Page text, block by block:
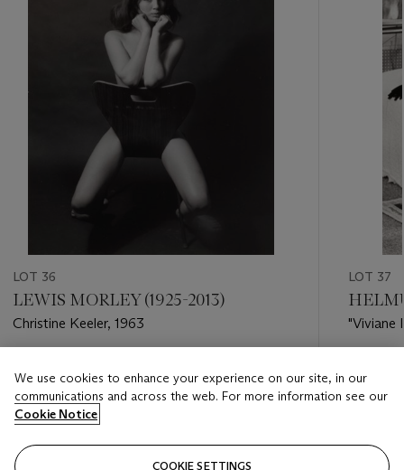
LOT 36
LEWIS MORLEY (1925-2013)
Christine Keeler, 1963
EUR 6,000 - EUR 8,000
Closed
LOT 37
"Viviane
1972
EUR
We use cookies to enhance your experience on our site, in our
communications and across the web. For more information see our
Cookie Notice
COOKIE SETTINGS